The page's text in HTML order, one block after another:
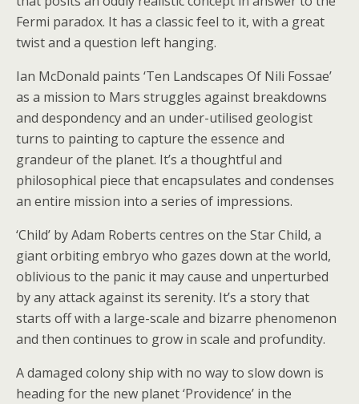
Fermi paradox. It has a classic feel to it, with a great
twist and a question left hanging.
Ian McDonald paints ‘Ten Landscapes Of Nili Fossae’
as a mission to Mars struggles against breakdowns
and despondency and an under-utilised geologist
turns to painting to capture the essence and
grandeur of the planet. It’s a thoughtful and
philosophical piece that encapsulates and condenses
an entire mission into a series of impressions.
‘Child’ by Adam Roberts centres on the Star Child, a
giant orbiting embryo who gazes down at the world,
oblivious to the panic it may cause and unperturbed
by any attack against its serenity. It’s a story that
starts off with a large-scale and bizarre phenomenon
and then continues to grow in scale and profundity.
A damaged colony ship with no way to slow down is
heading for the new planet ‘Providence’ in the